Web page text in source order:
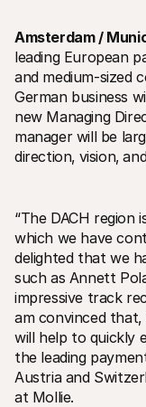
Technical resources
Developers
Discover
Discord
Join our developer
About Mollie
Pricing
View our pricing
About us
Learn more about
values
News
Read the latest
Careers
Come work for us -
Contact
Amsterdam /
leading European
and medium-sized
German business
new Managing
manager will be
direction‚ vision‚
“The DACH region
which we have
delighted that we
such as Annett
impressive track
am convinced
will help to quickly
the leading
Austria and
at Mollie.